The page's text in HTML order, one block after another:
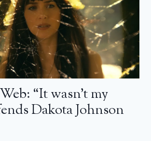
“It wasn’t my
Dakota Johnson